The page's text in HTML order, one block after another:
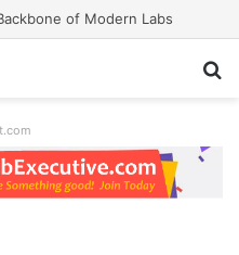
of Modern Labs